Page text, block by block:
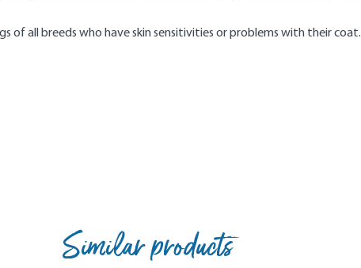
of all breeds who have skin sensitivities or problems with their coat.
Similar products